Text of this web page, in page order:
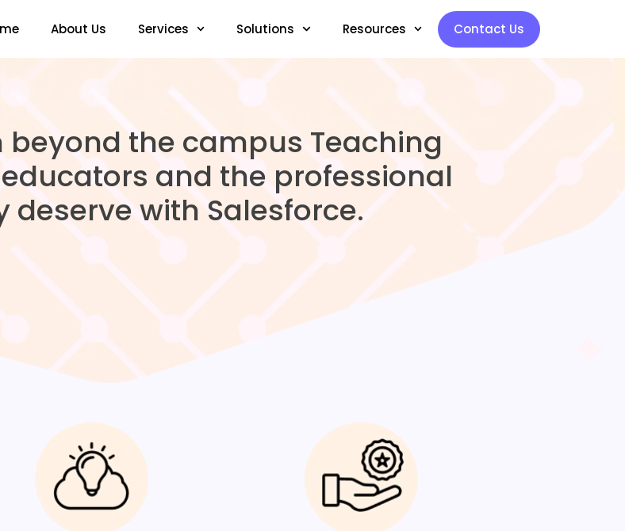
About Us Services Solutions Resources Contact Us
the campus Teaching
and the professional
deserve with Salesforce.​